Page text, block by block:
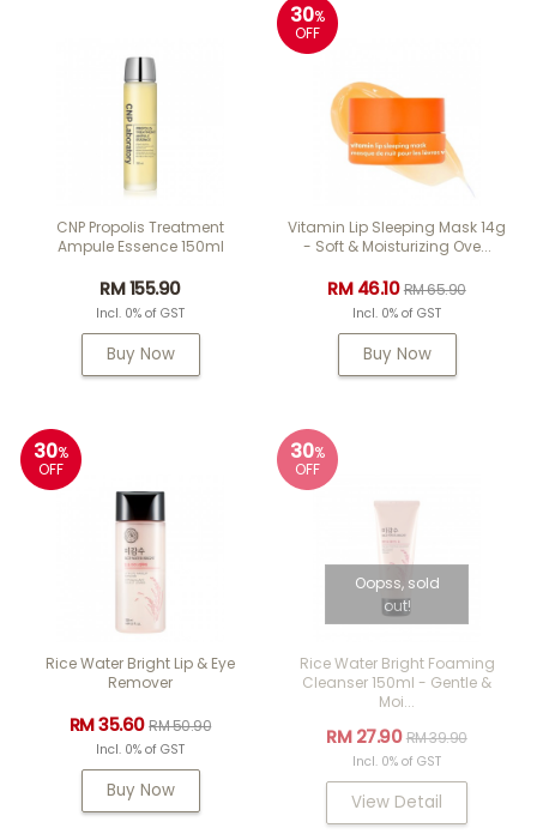
CNP Propolis Treatment
Ampule Essence 150ml
RM 155.90
Incl. 0% of GST
Buy Now
30%
OFF
Vitamin Lip Sleeping Mask 14g
- Soft & Moisturizing Ove...
RM 46.10RM 65.90
Incl. 0% of GST
Buy Now
30%
OFF
Rice Water Bright Lip & Eye
Remover
RM 35.60RM 50.90
Incl. 0% of GST
Buy Now
30%
OFF
Oopss, sold
out!
Rice Water Bright Foaming
Cleanser 150ml - Gentle &
Moi...
RM 27.90RM 39.90
Incl. 0% of GST
View Detail